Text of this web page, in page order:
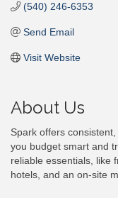
(540) 246-6353
Send Email
Visit Website
About Us
Spark offers
you budget smart and
reliable essentials, like
hotels, and an on-site